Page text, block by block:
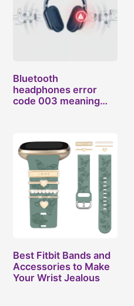
Bluetooth
headphones error
code 003 meaning
Best Fitbit Bands and
Accessories to Make
Your Wrist Jealous